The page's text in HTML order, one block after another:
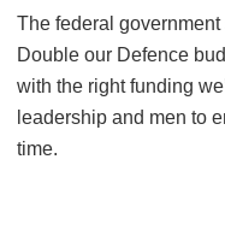
The federal
Double our Defence
with the right funding
leadership and men to
time.